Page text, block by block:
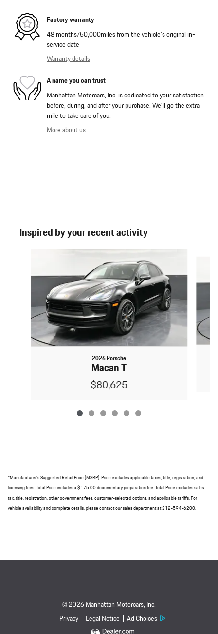
Factory warranty
48 months/50,000miles from the vehicle's original in-
service date
Warranty details
A name you can trust
Manhattan Motorcars, Inc. is dedicated to your satisfaction
before, during, and after your purchase. We'll go the extra
mile to take care of you.
More about us
Inspired by your recent activity
2026 Porsche
Macan T
$80,625
*Manufacturer's Suggested Retail Price (MSRP). Price excludes applicable taxes, title, registration, and
licensing fees. Total Price includes a $175.00 documentary preparation fee. Total Price excludes sales
tax, title, registration, other government fees, customer-selected options, and applicable tariffs. For
vehicle availability and complete details, please contact our sales department at 212-594-6200.
© 2026 Manhattan Motorcars, Inc.
Privacy
Legal Notice Ad Choices